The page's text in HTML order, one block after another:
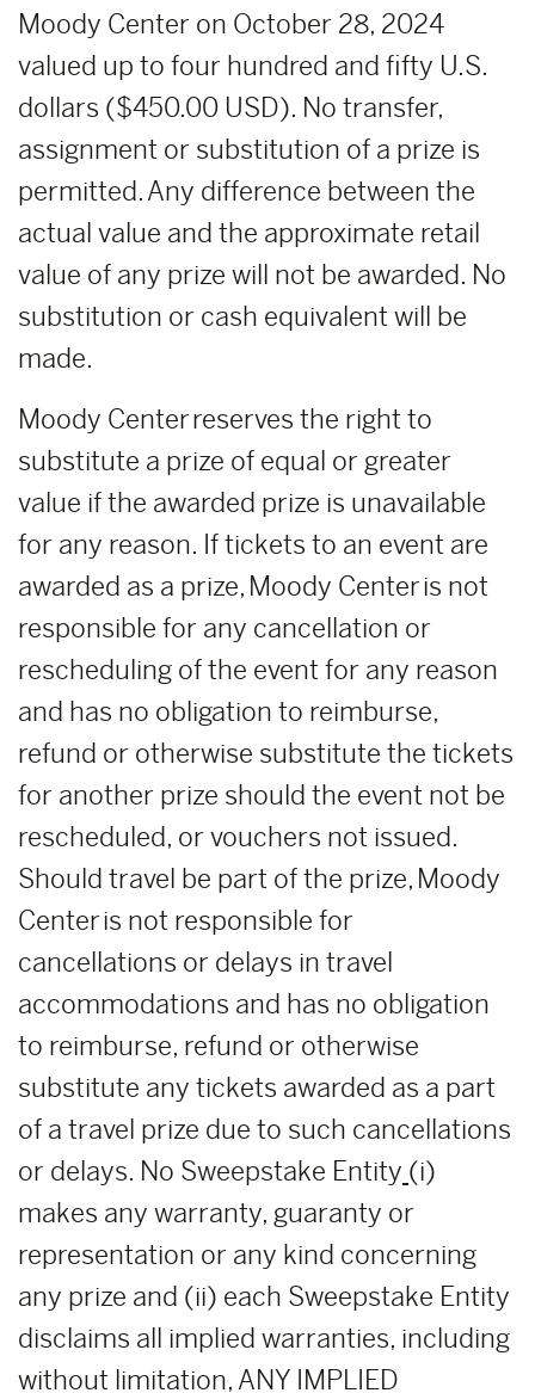
Moody Center on October 28, 2024
valued up to four hundred and fifty U.S.
dollars ($450.00 USD). No transfer,
assignment or substitution of a prize is
permitted. Any difference between the
actual value and the approximate retail
value of any prize will not be awarded. No
substitution or cash equivalent will be
made.
Moody Center reserves the right to
substitute a prize of equal or greater
value if the awarded prize is unavailable
for any reason. If tickets to an event are
awarded as a prize, Moody Center is not
responsible for any cancellation or
rescheduling of the event for any reason
and has no obligation to reimburse,
refund or otherwise substitute the tickets
for another prize should the event not be
rescheduled, or vouchers not issued.
Should travel be part of the prize, Moody
Center is not responsible for
cancellations or delays in travel
accommodations and has no obligation
to reimburse, refund or otherwise
substitute any tickets awarded as a part
of a travel prize due to such cancellations
or delays. No Sweepstake Entity (i)
makes any warranty, guaranty or
representation or any kind concerning
any prize and (ii) each Sweepstake Entity
disclaims all implied warranties, including
without limitation, ANY IMPLIED